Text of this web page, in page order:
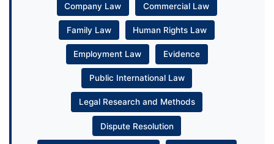
Company Law Commercial Law
Family Law Human Rights Law
Employment Law Evidence
Public International Law
Legal Research and Methods
Dispute Resolution